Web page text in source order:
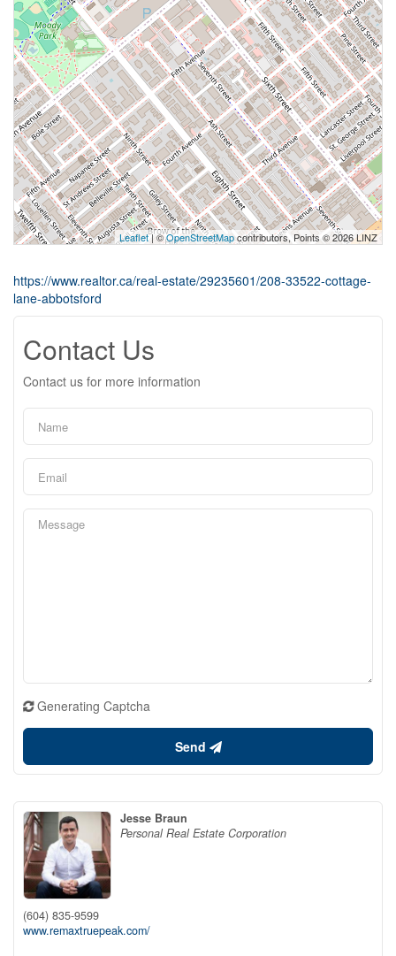
Leaflet| ©OpenStreetMapcontributors, Points © 2026 LINZ
https://www.realtor.ca/real-estate/29235601/208-33522-cottage-
lane-abbotsford
Contact Us
Contact us for more information
Generating Captcha
Send
Jesse Braun
Personal Real Estate Corporation
(604) 835-9599
www.remaxtruepeak.com/